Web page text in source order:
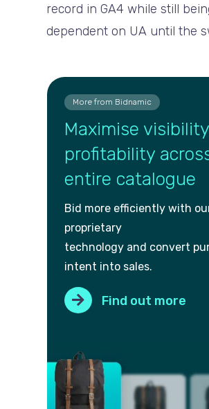
record in GA4 while still
dependent on UA until the
More from Bidnamic
Maximise
profitability
entire catalogue
Bid more efficiently with
proprietary
technology and convert
intent into sales.
Find out more